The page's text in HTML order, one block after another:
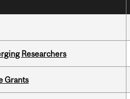
Researchers
Grants